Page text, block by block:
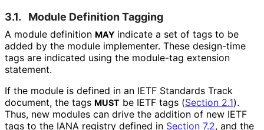
3.1. Module Definition Tagging
A module definition MAY indicate a set of tags to be
added by the module implementer. These design-time
tags are indicated using the module-tag extension
statement.
If the module is defined in an IETF Standards Track
document, the tags MUST be IETF tags (Section 2.1).
Thus, new modules can drive the addition of new IETF
tags to the IANA registry defined in Section 7.2, and the